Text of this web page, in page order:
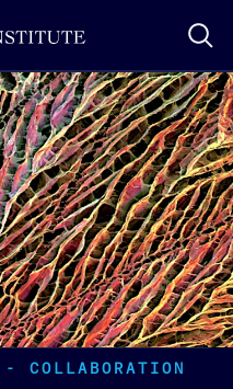
COLLABORATION